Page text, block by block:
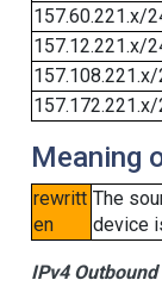
157.60.221.x/
157.12.221.x/
Meaning
rewritt
en
The
device
IPv4